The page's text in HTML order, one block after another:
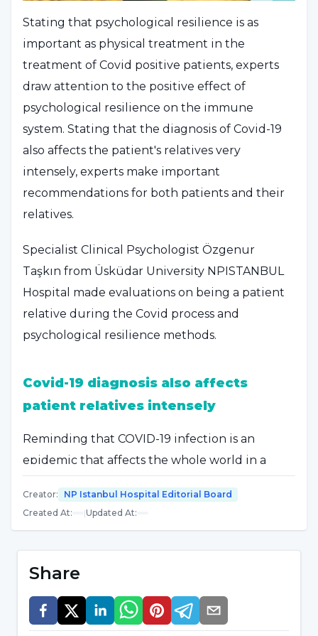
Stating that psychological resilience is as
important as physical treatment in the
treatment of Covid positive patients, experts
draw attention to the positive effect of
psychological resilience on the immune
system. Stating that the diagnosis of Covid-19
also affects the patient's relatives very
intensely, experts make important
recommendations for both patients and their
relatives.
Specialist Clinical Psychologist Özgenur
Taşkın from Üsküdar University NPISTANBUL
Hospital made evaluations on being a patient
relative during the Covid process and
psychological resilience methods.
Covid-19 diagnosis also affects
patient relatives intensely
Reminding that COVID-19 infection is an
epidemic that affects the whole world in a
clinical course, Özgenur Taşkın pointed out
during this epidemic process. Özgenur Taşkın
person as well as their relatives in very intense
effects. The person and family members are
Creator:
NP Istanbul Hospital Editorial Board
Created At: |Updated At:
Share